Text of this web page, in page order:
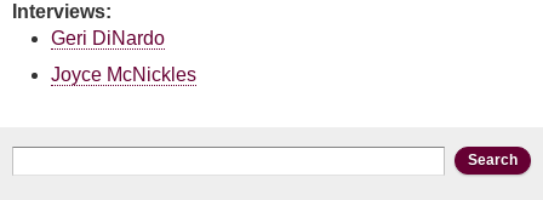
Interviews:
Geri DiNardo
Joyce McNickles
Search form